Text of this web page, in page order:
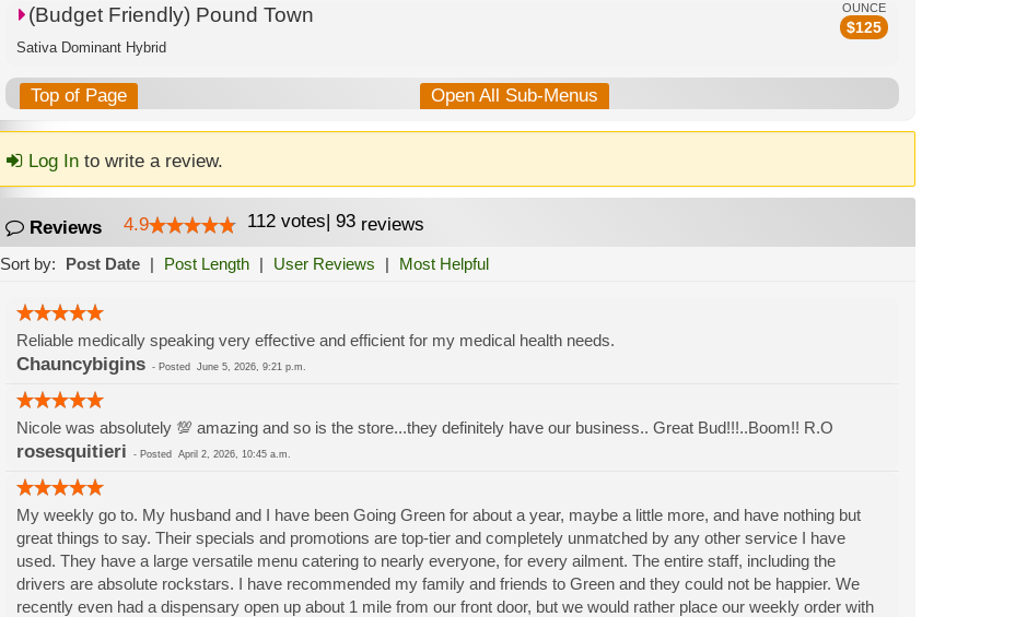
OUNCE
$125
(Budget Friendly) Pound Town
Sativa Dominant Hybrid
Top of Page Open All Sub-Menus
Log Into write a review.
Reviews 4.9 112 votes| 93reviews
Sort by: Post Date | Post Length | User Reviews | Most Helpful
Reliable medically speaking very effective and efficient for my medical health needs.
Chauncybigins- Posted June 5, 2026, 9:21 p.m.
Nicole was absolutely 💯 amazing and so is the store...they definitely have our business.. Great Bud!!!..Boom!! R.O
rosesquitieri - Posted April 2, 2026, 10:45 a.m.
My weekly go to. My husband and I have been Going Green for about a year, maybe a little more, and have nothing but
great things to say. Their specials and promotions are top-tier and completely unmatched by any other service I have
used. They have a large versatile menu catering to nearly everyone, for every ailment. The entire staff, including the
drivers are absolute rockstars. I have recommended my family and friends to Green and they could not be happier. We
recently even had a dispensary open up about 1 mile from our front door, but we would rather place our weekly order with